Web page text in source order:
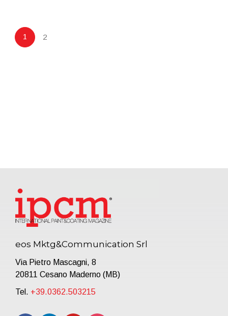
1 2
eos Mktg&Communication Srl
Via Pietro Mascagni, 8
20811 Cesano Maderno (MB)
Tel. +39.0362.503215